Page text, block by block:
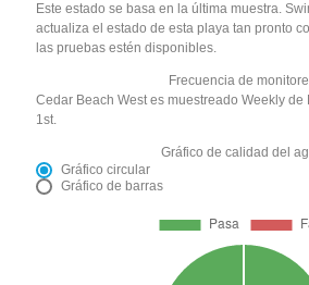
Este estado se basa en la última muestra.
actualiza el estado de esta playa tan pronto
las pruebas estén disponibles.
Frecuencia de
Cedar Beach West es muestreado Weekly de
1st.
Gráfico de calidad del
Gráfico circular
Gráfico de barras